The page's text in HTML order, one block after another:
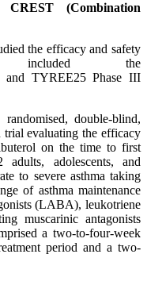
(Combination
the efficacy and safety
the
TYREE25 Phase III
double-blind,
evaluating the efficacy
on the time to first
adults, adolescents, and
to severe asthma taking
of asthma maintenance
(LABA), leukotriene
muscarinic antagonists
a two-to-four-week
period and a two-